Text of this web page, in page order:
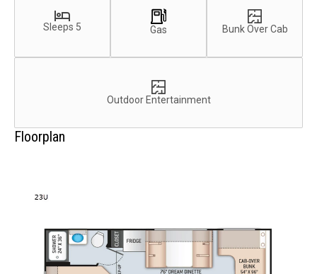
Sleeps 5 Gas Bunk Over Cab
Outdoor Entertainment
Floorplan